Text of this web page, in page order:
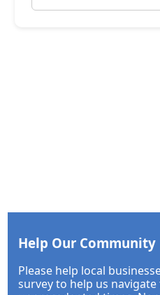
Help Our Community
Please help local
survey to help us